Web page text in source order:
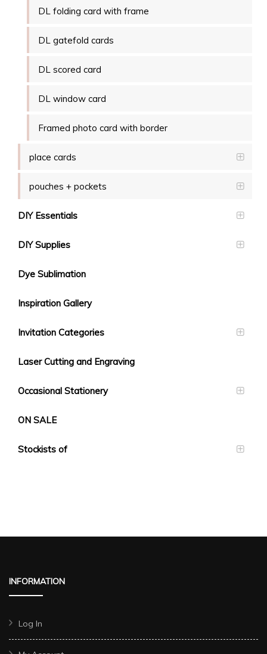
DL folding card with frame
DL gatefold cards
DL scored card
DL window card
Framed photo card with border
place cards
pouches + pockets
DIY Essentials
DIY Supplies
Dye Sublimation
Inspiration Gallery
Invitation Categories
Laser Cutting and Engraving
Occasional Stationery
ON SALE
Stockists of
INFORMATION
Log In